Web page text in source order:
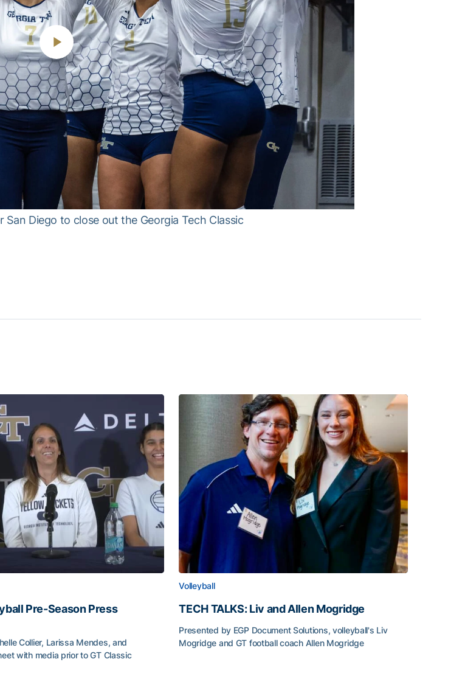
Play
Video
Diego to close out the Georgia Tech Classic
Pre-Season Press
Collier, Larissa Mendes, and
with media prior to GT Classic
Volleyball
TECH TALKS: Liv and Allen Mogridge
Presented by EGP Document Solutions, volleyball's Liv
Mogridge and GT football coach Allen Mogridge